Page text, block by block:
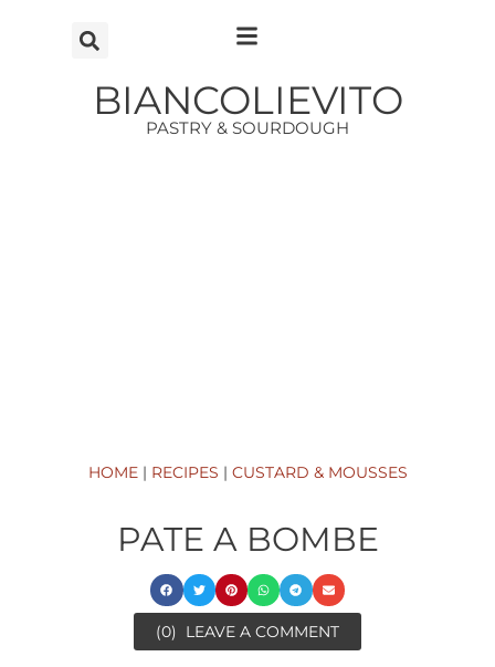
BIANCOLIEVITO
PASTRY & SOURDOUGH
HOME| RECIPES | CUSTARD & MOUSSES
PATE A BOMBE
(0) LEAVE A COMMENT